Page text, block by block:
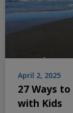
April 2, 2025
27 Ways
with Kids